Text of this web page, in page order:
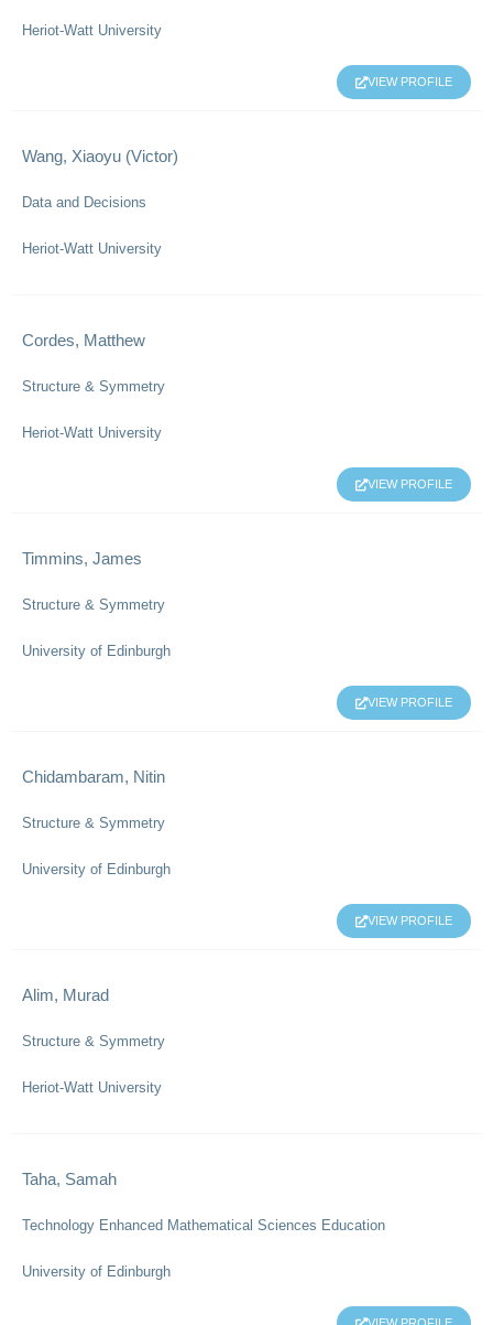
Heriot-Watt University
VIEW PROFILE
Wang, Xiaoyu (Victor)
Data and Decisions
Heriot-Watt University
Cordes, Matthew
Structure & Symmetry
Heriot-Watt University
VIEW PROFILE
Timmins, James
Structure & Symmetry
University of Edinburgh
VIEW PROFILE
Chidambaram, Nitin
Structure & Symmetry
University of Edinburgh
VIEW PROFILE
Alim, Murad
Structure & Symmetry
Heriot-Watt University
Taha, Samah
Technology Enhanced Mathematical Sciences Education
University of Edinburgh